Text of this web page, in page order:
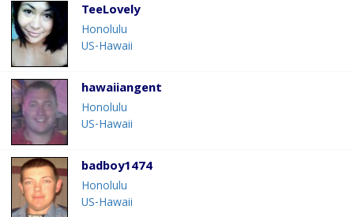
TeeLovely
Honolulu
US-Hawaii
hawaiiangent
Honolulu
US-Hawaii
badboy1474
Honolulu
US-Hawaii